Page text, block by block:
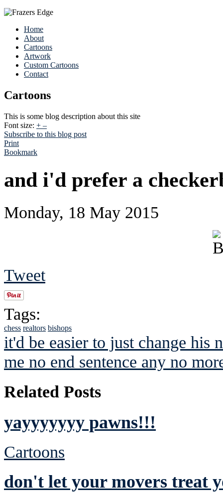
Home
About
Cartoons
Artwork
Custom Cartoons
Contact
Cartoons
This is some blog description about this site
Font size: + –
Subscribe to this blog post
Print
Bookmark
and i'd prefer a
Monday, 18 May 2015
Tweet
Tags:
chess realtors bishops
it'd be easier to just change his
me no end sentence any no
Related Posts
yayyyyyyy pawns!!!
Cartoons
don't let your movers treat